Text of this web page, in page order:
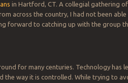
in Hartford, CT. A collegial gathering
across the country, I had not been
forward to catching up with the group
for many centuries. Technology has
the way it is controlled. While trying to